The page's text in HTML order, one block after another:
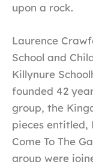
upon a rock.
Laurence
School and
Killynure
founded 42
group, the
pieces entitled,
Come To The
group were